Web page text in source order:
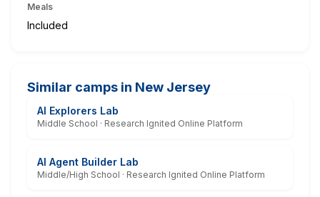
Meals
Included
Similar camps in New Jersey
AI Explorers Lab
Middle School · Research Ignited Online Platform
AI Agent Builder Lab
Middle/High School · Research Ignited Online Platform